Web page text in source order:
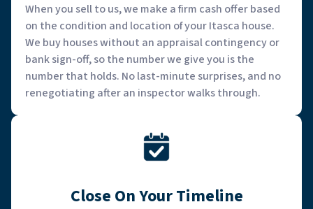
When you sell to us, we make a firm cash offer based
on the condition and location of your Itasca house.
We buy houses without an appraisal contingency or
bank sign-off, so the number we give you is the
number that holds. No last-minute surprises, and no
renegotiating after an inspector walks through.
Close On Your Timeline